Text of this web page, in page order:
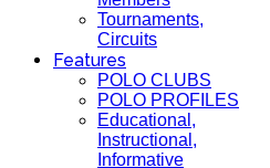
Tournaments,
Circuits
Features
POLO CLUBS
POLO PROFILES
Educational,
Instructional,
Informative